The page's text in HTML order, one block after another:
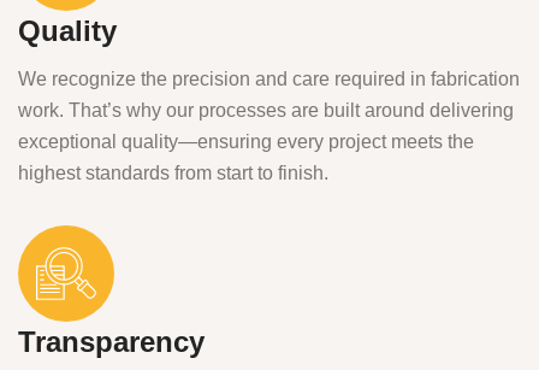
Quality
We recognize the precision and care required in fabrication
work. That’s why our processes are built around delivering
exceptional quality—ensuring every project meets the
highest standards from start to finish.
Transparency